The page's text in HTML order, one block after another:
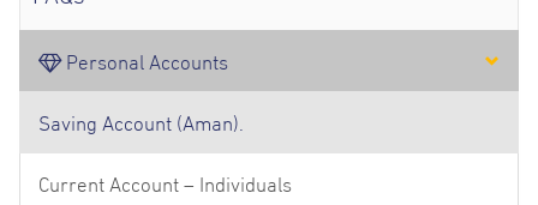
Personal Accounts
Saving Account (Aman).
Current Account – Individuals